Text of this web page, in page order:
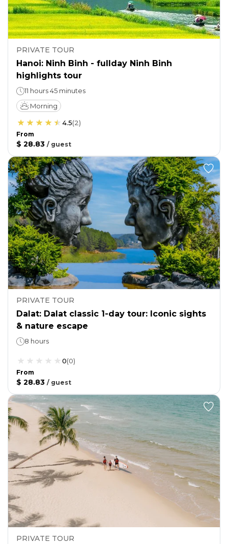
PRIVATE TOUR
Hanoi: Ninh Binh - fullday Ninh Binh
highlights tour
11 hours 45 minutes
Morning
4.5(2)
From
$ 28.83 / guest
PRIVATE TOUR
Dalat: Dalat classic 1-day tour: Iconic sights
& nature escape
8 hours
0(0)
From
$ 28.83 / guest
PRIVATE TOUR